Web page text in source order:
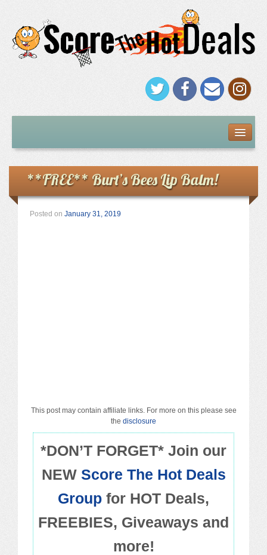
Under $5
Stores
Living & Dining
Policies
**FREE** Burt’s Bees Lip Balm!
Posted on January 31, 2019
This post may contain affiliate links. For more on this please see
the disclosure
*DON’T FORGET* Join our
NEW Score The Hot Deals
Group for HOT Deals,
FREEBIES, Giveaways and
more!